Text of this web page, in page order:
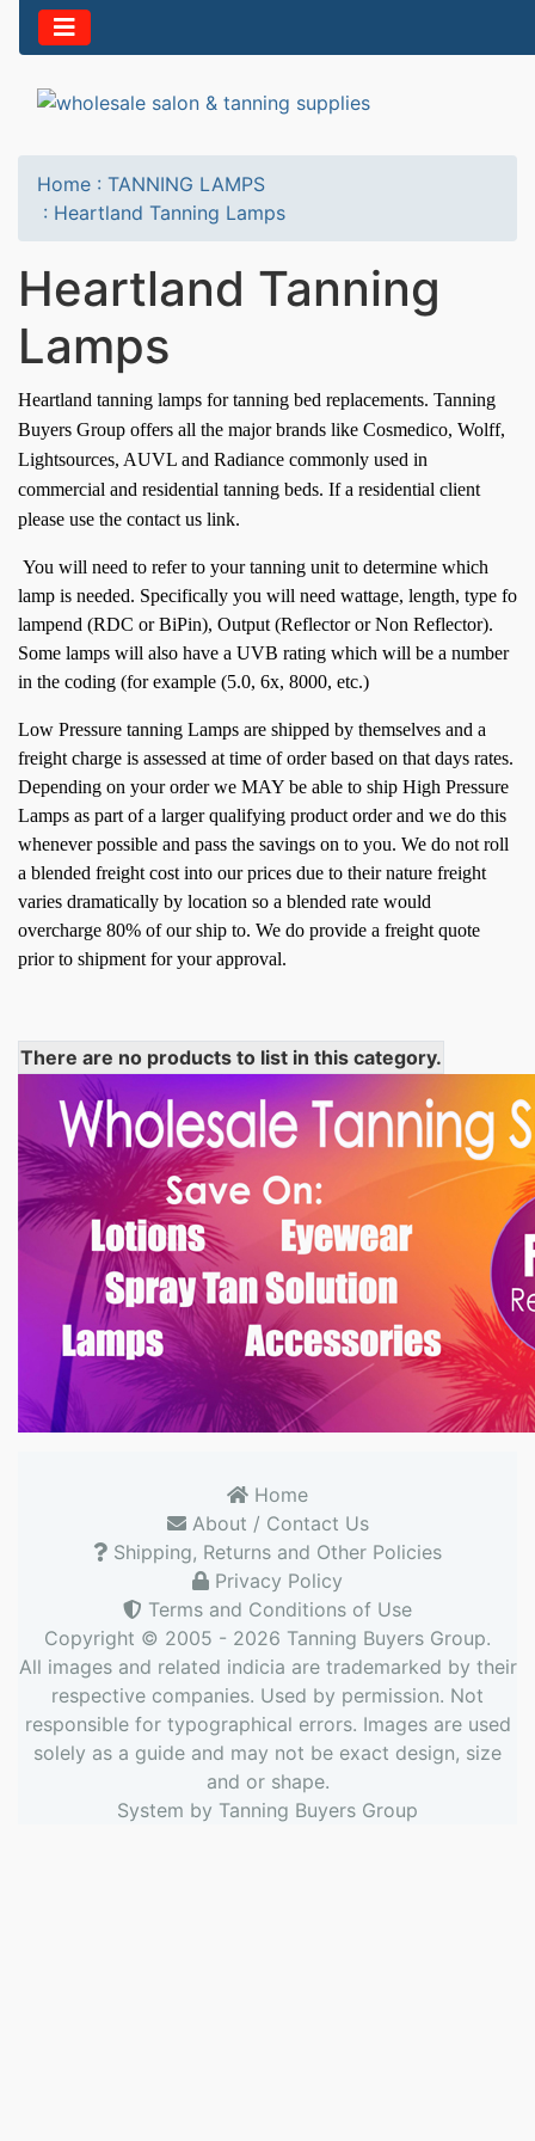
Home : TANNING LAMPS
: Heartland Tanning Lamps
Heartland Tanning
Lamps
Heartland tanning lamps for tanning bed replacements. Tanning
Buyers Group offers all the major brands like Cosmedico, Wolff,
Lightsources, AUVL and Radiance commonly used in
commercial and residential tanning beds. If a residential client
please use the contact us link.
You will need to refer to your tanning unit to determine which
lamp is needed. Specifically you will need wattage, length, type fo
lampend (RDC or BiPin), Output (Reflector or Non Reflector).
Some lamps will also have a UVB rating which will be a number
in the coding (for example (5.0, 6x, 8000, etc.)
Low Pressure tanning Lamps are shipped by themselves and a
freight charge is assessed at time of order based on that days rates.
Depending on your order we MAY be able to ship High Pressure
Lamps as part of a larger qualifying product order and we do this
whenever possible and pass the savings on to you. We do not roll
a blended freight cost into our prices due to their nature freight
varies dramatically by location so a blended rate would
overcharge 80% of our ship to. We do provide a freight quote
prior to shipment for your approval.
There are no products to list in this category.
Home
About / Contact Us
Shipping, Returns and Other Policies
Privacy Policy
Terms and Conditions of Use
Copyright © 2005 - 2026 Tanning Buyers Group.
All images and related indicia are trademarked by their
respective companies. Used by permission. Not
responsible for typographical errors. Images are used
solely as a guide and may not be exact design, size
and or shape.
System by Tanning Buyers Group